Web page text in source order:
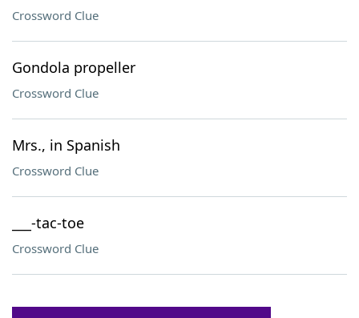
Crossword Clue
Gondola propeller
Crossword Clue
Mrs., in Spanish
Crossword Clue
___-tac-toe
Crossword Clue